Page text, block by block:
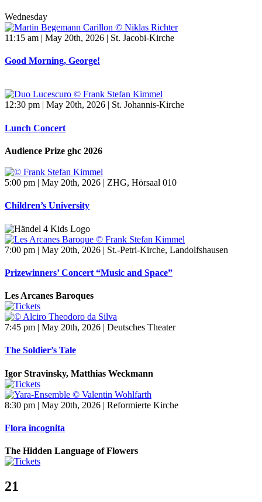
Wednesday
11:15 am | May 20th, 2026 | St. Jacobi-Kirche
Good Morning, George!
12:30 pm | May 20th, 2026 | St. Johannis-Kirche
Lunch Concert
Audience Prize ghc 2026
5:00 pm | May 20th, 2026 | ZHG, Hörsaal 010
Children’s University
7:00 pm | May 20th, 2026 | St.-Petri-Kirche, Landolfshausen
Prizewinners’ Concert “Music and Space”
Les Arcanes Baroques
7:45 pm | May 20th, 2026 | Deutsches Theater
The Soldier’s Tale
Igor Stravinsky, Matthias Weckmann
8:30 pm | May 20th, 2026 | Reformierte Kirche
Flora incognita
The Hidden Language of Flowers
21